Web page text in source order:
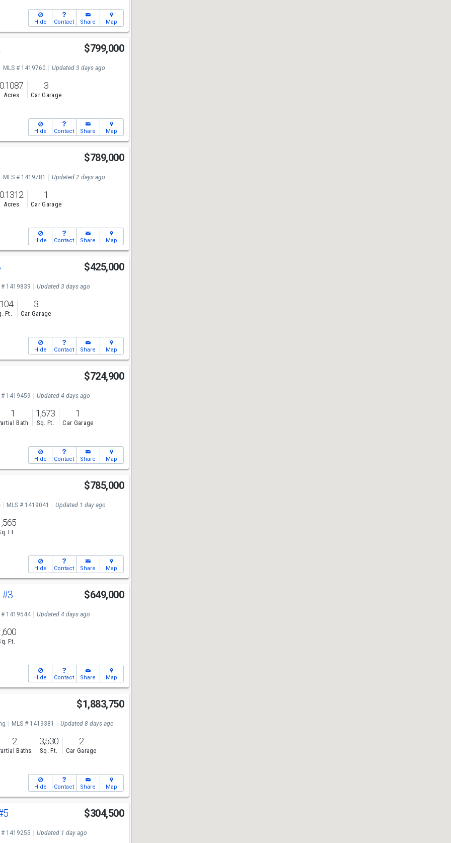
Hide Contact Share Map
$799,000
MLS # 1419760 Updated 3 days ago
0.1087
Acres
3
Car Garage
Hide Contact Share Map
$789,000
MLS # 1419781 Updated 2 days ago
0.1312
Acres
1
Car Garage
Hide Contact Share Map
$425,000
# 1419839 Updated 3 days ago
Ft.
3
Car Garage
Hide Contact Share Map
$724,900
# 1419459 Updated 4 days ago
1
Bath
1,673
Sq. Ft.
1
Car Garage
Hide Contact Share Map
$785,000
MLS # 1419041 Updated 1 day ago
Ft.
Hide Contact Share Map
#3 $649,000
# 1419544 Updated 4 days ago
Ft.
Hide Contact Share Map
$1,883,750
MLS # 1419381 Updated 8 days ago
2
Baths
3,530
Sq. Ft.
2
Car Garage
Hide Contact Share Map
$304,500
# 1419255 Updated 1 day ago